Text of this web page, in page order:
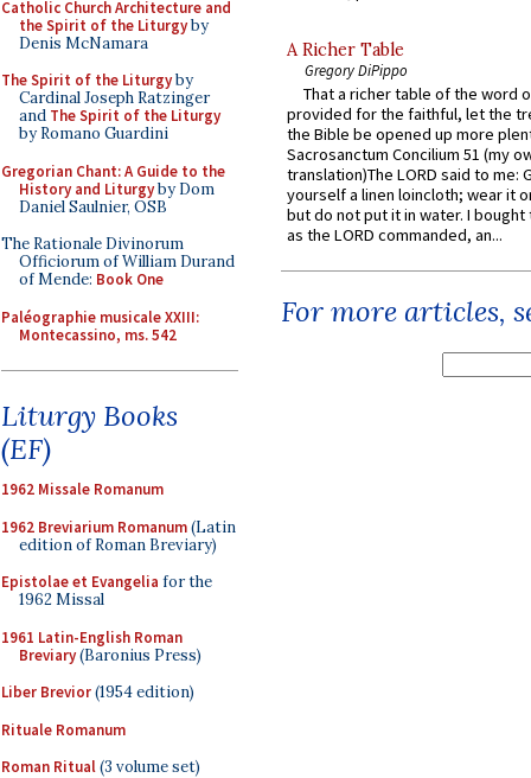
Catholic Church Architecture and
the Spirit of the Liturgyby
Denis McNamara
The Spirit of the Liturgyby
Cardinal Joseph Ratzinger
and The Spirit of the Liturgy
by Romano Guardini
Gregorian Chant: A Guide to the
History and Liturgyby Dom
Daniel Saulnier, OSB
The Rationale Divinorum
Officiorum of William Durand
of Mende: Book One
Paléographie musicale XXIII:
Montecassino, ms. 542
Liturgy Books
(EF)
1962 Missale Romanum
1962 Breviarium Romanum(Latin
edition of Roman Breviary)
Epistolae et Evangelia for the
1962 Missal
1961 Latin-English Roman
Breviary(Baronius Press)
Liber Brevior(1954 edition)
Rituale Romanum
Roman Ritual(3 volume set)
A Richer Table
Gregory DiPippo
That a richer table of the word
provided for the faithful, let the
the Bible be opened up more
Sacrosanctum Concilium 51 (my
translation)The LORD said to me:
yourself a linen loincloth; wear it
but do not put it in water. I
as the LORD commanded, an...
For more articles,